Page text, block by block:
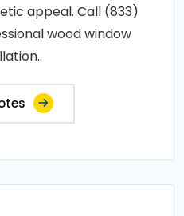
appeal. Call (833)
wood window